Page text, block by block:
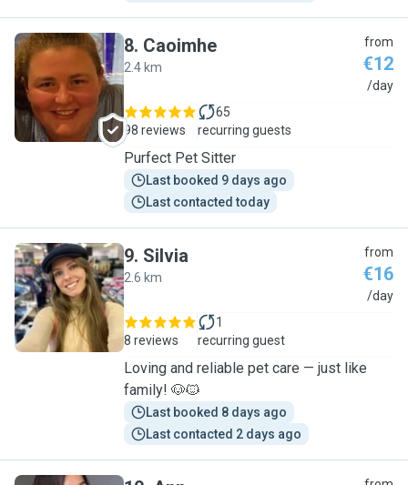
C
8. Caoimhe
2.4 km
from
€12
/day
98 reviews
65
recurring guests
Purfect Pet Sitter
Last booked 9 days ago
Last contacted today
S
9. Silvia
2.6 km
from
€16
/day
8 reviews
1
recurring guest
Loving and reliable pet care — just like
family! 🐶🐱
Last booked 8 days ago
Last contacted 2 days ago